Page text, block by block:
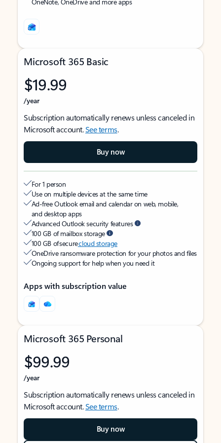
Microsoft 365 Basic
$19.99
/year
Subscription automatically renews unless canceled in
Microsoft account.See terms.
Buy now
For 1 person
Use on multiple devices at the same time
Ad-free Outlook email and calendar on web, mobile,
and desktop apps
Advanced Outlook security features
100 GB of mailbox storage
100 GB of securecloud storage
OneDrive ransomware protection for your photos and files
Ongoing support for help when you need it
Apps with subscription value
Microsoft 365 Personal
$99.99
/year
Subscription automatically renews unless canceled in
Microsoft account.See terms.
Buy now